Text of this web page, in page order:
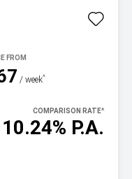
/ week^
10.24% P.A.
COMPARISON RATE^